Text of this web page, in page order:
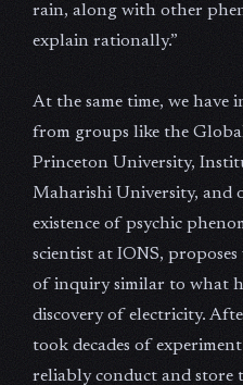
rain, along with other
explain rationally.”
At the same time, we have
from groups like the
Princeton University,
Maharishi University, and
existence of psychic
scientist at IONS,
of inquiry similar to what
discovery of electricity.
took decades of
reliably conduct and store